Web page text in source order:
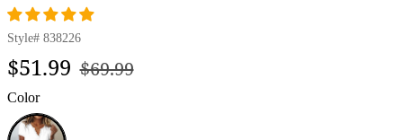
Style# 838226
Regular
$51.99 Sale
$69.99
Color
White